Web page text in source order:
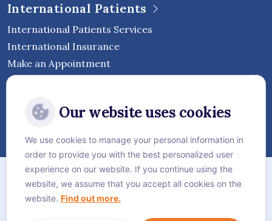
International Patients
International Patients Services
International Insurance
Make an Appointment
Hospital
Sitemap
Privacy Policy
Our website uses cookies
We use cookies to manage your personal information in
order to provide you with the best personalized user
experience on our website. If you continue using the
website, we assume that you accept all cookies on the
website. Find out more.